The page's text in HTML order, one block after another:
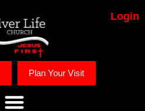
Login
Plan Your Visit